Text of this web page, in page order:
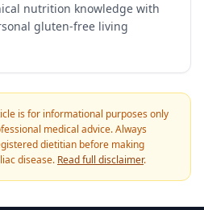
nutrition knowledge with
gluten-free living
is for informational purposes only
medical advice. Always
dietitian before making
disease. Read full disclaimer.